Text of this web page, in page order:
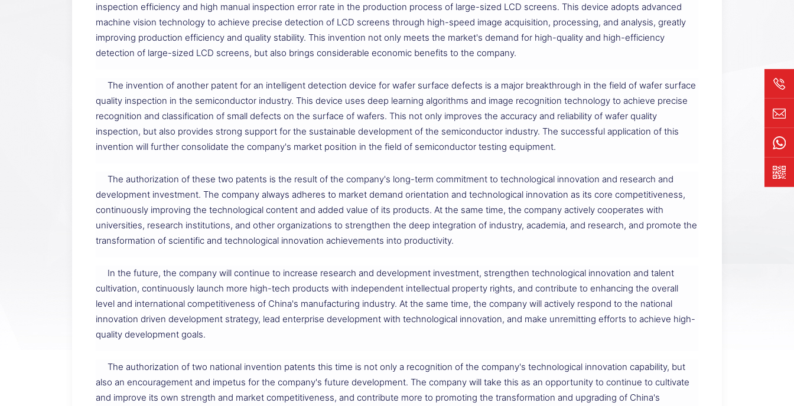
inspection efficiency and high manual inspection error rate in the production process of large-sized LCD screens. This device adopts advanced
machine vision technology to achieve precise detection of LCD screens through high-speed image acquisition, processing, and analysis, greatly
improving production efficiency and quality stability. This invention not only meets the market's demand for high-quality and high-efficiency
detection of large-sized LCD screens, but also brings considerable economic benefits to the company.
The invention of another patent for an intelligent detection device for wafer surface defects is a major breakthrough in the field of wafer surface
quality inspection in the semiconductor industry. This device uses deep learning algorithms and image recognition technology to achieve precise
recognition and classification of small defects on the surface of wafers. This not only improves the accuracy and reliability of wafer quality
inspection, but also provides strong support for the sustainable development of the semiconductor industry. The successful application of this
invention will further consolidate the company's market position in the field of semiconductor testing equipment.
The authorization of these two patents is the result of the company's long-term commitment to technological innovation and research and
development investment. The company always adheres to market demand orientation and technological innovation as its core competitiveness,
continuously improving the technological content and added value of its products. At the same time, the company actively cooperates with
universities, research institutions, and other organizations to strengthen the deep integration of industry, academia, and research, and promote the
transformation of scientific and technological innovation achievements into productivity.
In the future, the company will continue to increase research and development investment, strengthen technological innovation and talent
cultivation, continuously launch more high-tech products with independent intellectual property rights, and contribute to enhancing the overall
level and international competitiveness of China's manufacturing industry. At the same time, the company will actively respond to the national
innovation driven development strategy, lead enterprise development with technological innovation, and make unremitting efforts to achieve high-
quality development goals.
The authorization of two national invention patents this time is not only a recognition of the company's technological innovation capability, but
also an encouragement and impetus for the company's future development. The company will take this as an opportunity to continue to cultivate
and improve its own strength and market competitiveness, and contribute more to promoting the transformation and upgrading of China's